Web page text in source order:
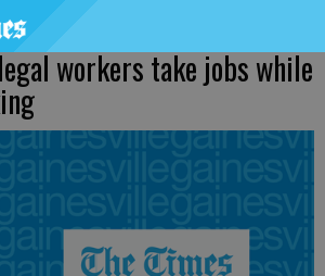
workers take jobs while